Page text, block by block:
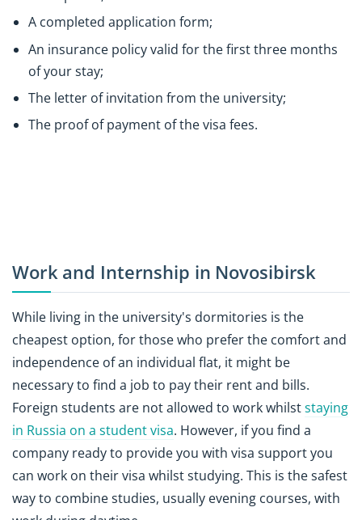
A completed application form;
An insurance policy valid for the first three months
of your stay;
The letter of invitation from the university;
The proof of payment of the visa fees.
Work and Internship in Novosibirsk
While living in the university's dormitories is the
cheapest option, for those who prefer the comfort and
independence of an individual flat, it might be
necessary to find a job to pay their rent and bills.
Foreign students are not allowed to work whilststaying
in Russia on a student visa. However, if you find a
company ready to provide you with visa support you
can work on their visa whilst studying. This is the safest
way to combine studies, usually evening courses, with